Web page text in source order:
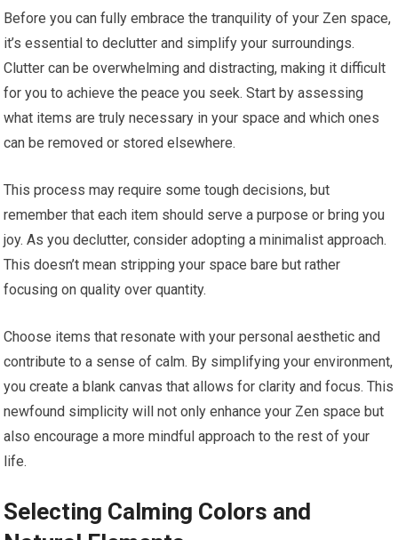
Before you can fully embrace the tranquility of your Zen space,
it’s essential to declutter and simplify your surroundings.
Clutter can be overwhelming and distracting, making it difficult
for you to achieve the peace you seek. Start by assessing
what items are truly necessary in your space and which ones
can be removed or stored elsewhere.
This process may require some tough decisions, but
remember that each item should serve a purpose or bring you
joy. As you declutter, consider adopting a minimalist approach.
This doesn’t mean stripping your space bare but rather
focusing on quality over quantity.
Choose items that resonate with your personal aesthetic and
contribute to a sense of calm. By simplifying your environment,
you create a blank canvas that allows for clarity and focus. This
newfound simplicity will not only enhance your Zen space but
also encourage a more mindful approach to the rest of your
life.
Selecting Calming Colors and